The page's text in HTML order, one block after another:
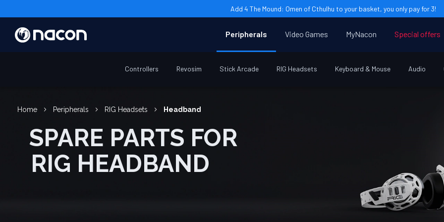
Add 4 The Mound: Omen of Cthulhu to your basket, you only pay for 3!
Peripherals
Controllers Revosim Stick Arcade RIG Headsets Keyboard & Mouse Audio
Video Games MyNacon Special offers
Home Peripherals RIG Headsets Headband
SPARE PARTS FOR
RIG HEADBAND